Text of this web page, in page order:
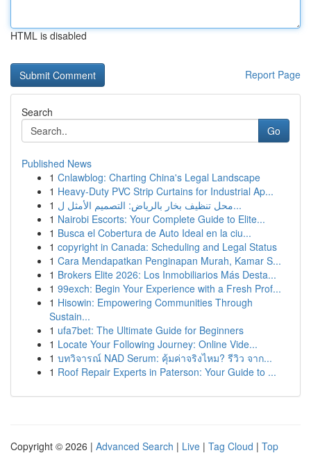
HTML is disabled
Report Page
Search
Go
Published News
1 Cnlawblog: Charting China's Legal Landscape
1 Heavy-Duty PVC Strip Curtains for Industrial Ap...
1
محل تنظيف بخار بالرياض: التصميم الأمثل ل...
1 Nairobi Escorts: Your Complete Guide to Elite...
1 Busca el Cobertura de Auto Ideal en la ciu...
1 copyright in Canada: Scheduling and Legal Status
1 Cara Mendapatkan Penginapan Murah, Kamar S...
1 Brokers Elite 2026: Los Inmobiliarios Más Desta...
1 99exch: Begin Your Experience with a Fresh Prof...
1 Hisowin: Empowering Communities Through
Sustain...
1 ufa7bet: The Ultimate Guide for Beginners
1 Locate Your Following Journey: Online Vide...
1 บทวิจารณ์ NAD Serum: คุ้มค่าจริงไหม? รีวิว จาก...
1 Roof Repair Experts in Paterson: Your Guide to ...
Copyright © 2026 | Advanced Search | Live | Tag Cloud | Top